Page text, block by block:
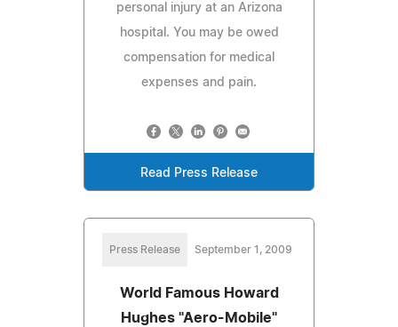
personal injury at an Arizona
hospital. You may be owed
compensation for medical
expenses and pain.
Read Press Release
Press Release September 1, 2009
World Famous Howard
Hughes "Aero-Mobile"